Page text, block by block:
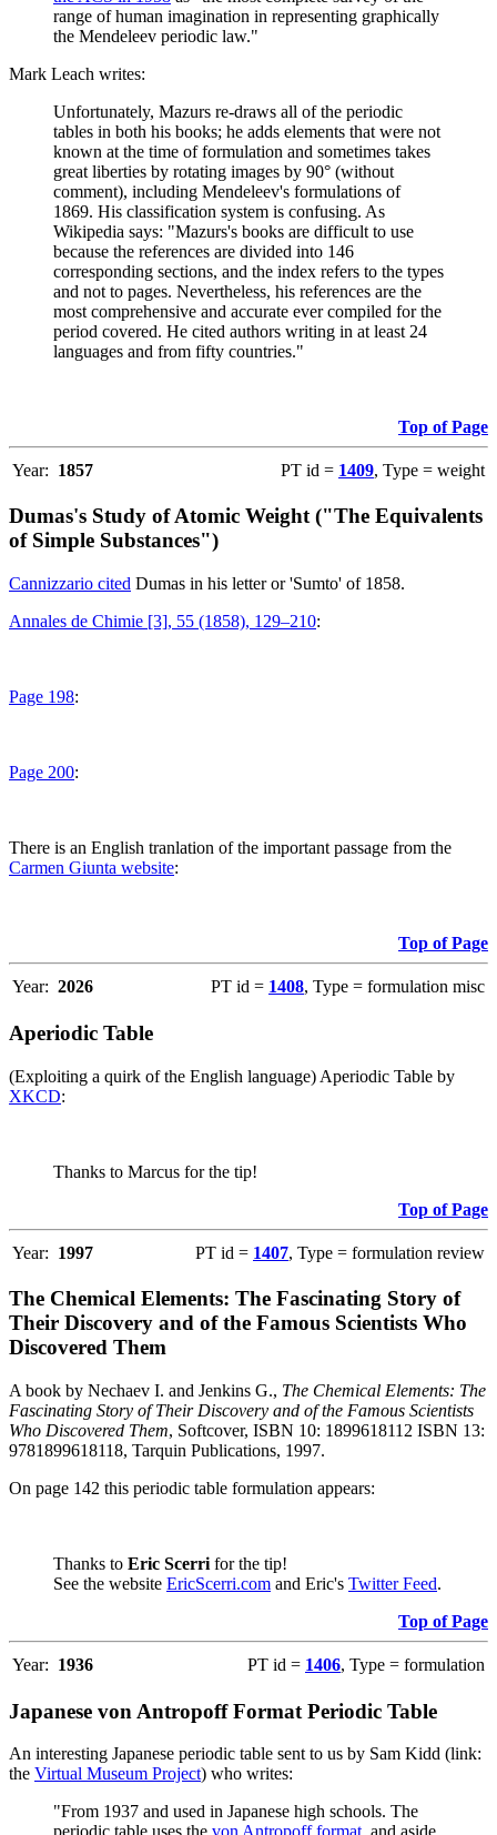
range of human imagination in representing graphically
the Mendeleev periodic law."
Mark Leach writes:
Unfortunately, Mazurs re-draws all of the periodic
tables in both his books; he adds elements that were not
known at the time of formulation and sometimes takes
great liberties by rotating images by 90° (without
comment), including Mendeleev's formulations of
1869. His classification system is confusing. As
Wikipedia says: "Mazurs's books are difficult to use
because the references are divided into 146
corresponding sections, and the index refers to the types
and not to pages. Nevertheless, his references are the
most comprehensive and accurate ever compiled for the
period covered. He cited authors writing in at least 24
languages and from fifty countries."
Top of Page
Year: 1857 PT id = 1409, Type = weight
Dumas's Study of Atomic Weight ("The Equivalents
of Simple Substances")
Cannizzario cited Dumas in his letter or 'Sumto' of 1858.
Annales de Chimie [3], 55 (1858), 129–210:
Page 198:
Page 200:
There is an English tranlation of the important passage from the
Carmen Giunta website:
Top of Page
Year: 2026 PT id = 1408, Type = formulation misc
Aperiodic Table
(Exploiting a quirk of the English language) Aperiodic Table by
XKCD:
Thanks to Marcus for the tip!
Top of Page
Year: 1997 PT id = 1407, Type = formulation review
The Chemical Elements: The Fascinating Story of
Their Discovery and of the Famous Scientists Who
Discovered Them
A book by Nechaev I. and Jenkins G., The Chemical Elements: The
Fascinating Story of Their Discovery and of the Famous Scientists
Who Discovered Them, Softcover, ISBN 10: 1899618112 ISBN 13:
9781899618118, Tarquin Publications, 1997.
On page 142 this periodic table formulation appears:
Thanks to Eric Scerri for the tip!
See the website EricScerri.com and Eric's Twitter Feed.
Top of Page
Year: 1936 PT id = 1406, Type = formulation
Japanese von Antropoff Format Periodic Table
An interesting Japanese periodic table sent to us by Sam Kidd (link:
the Virtual Museum Project) who writes:
"From 1937 and used in Japanese high schools. The